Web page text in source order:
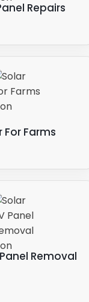
Repairs
For Farms
Removal